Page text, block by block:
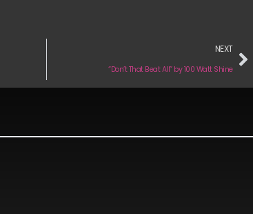
NEXT
“Don’t That Beat All” by 100 Watt Shine